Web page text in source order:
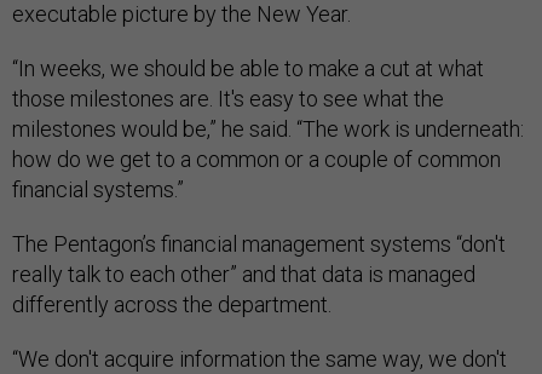
executable picture by the New Year.
“In weeks, we should be able to make a cut at what
those milestones are. It's easy to see what the
milestones would be,” he said. “The work is underneath:
how do we get to a common or a couple of common
financial systems.”
The Pentagon’s financial management systems “don't
really talk to each other” and that data is managed
differently across the department.
“We don't acquire information the same way, we don't